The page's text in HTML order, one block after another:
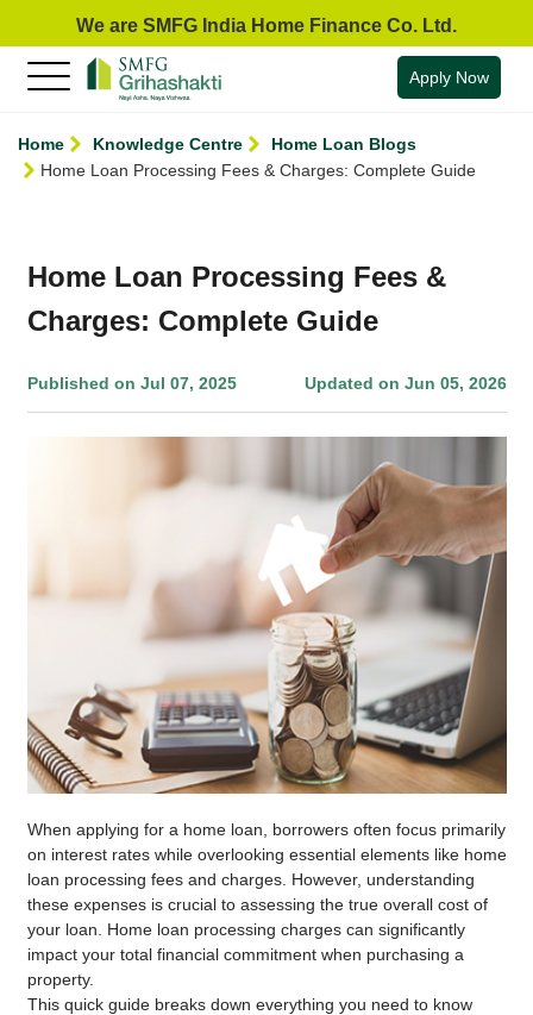
We are SMFG India Home Finance Co. Ltd.
Apply Now
Home Knowledge Centre
Home Loan Blogs
Home Loan Processing Fees & Charges: Complete Guide
Home Loan Processing Fees &
Charges: Complete Guide
Published on Jul 07, 2025 Updated on Jun 05, 2026
When applying for a home loan, borrowers often focus primarily
on interest rates while overlooking essential elements like home
loan processing fees and charges. However, understanding
these expenses is crucial to assessing the true overall cost of
your loan. Home loan processing charges can significantly
impact your total financial commitment when purchasing a
property.
This quick guide breaks down everything you need to know